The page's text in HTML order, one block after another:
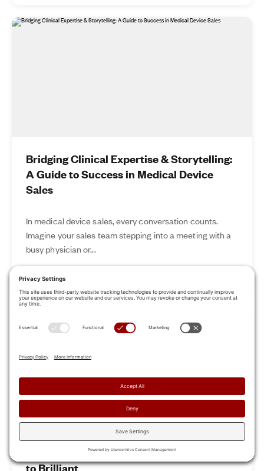
Bridging Clinical Expertise & Storytelling:
A Guide to Success in Medical Device
Sales
In medical device sales, every conversation counts.
Imagine your sales team stepping into a meeting with a
busy physician or...
Nov 12, 2024
Read More
Revamp Your Sales Kickoff: From Boring
to Brilliant